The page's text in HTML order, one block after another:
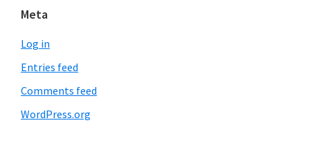
Meta
Log in
Entries feed
Comments feed
WordPress.org